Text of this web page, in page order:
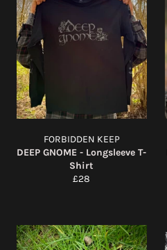
FORBIDDEN KEEP
DEEP GNOME - Longsleeve T-
Shirt
Regular
£28